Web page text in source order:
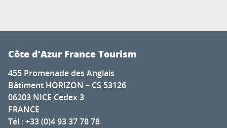
Côte d’Azur France Tourism
455 Promenade des Anglais
Bâtiment HORIZON – CS 53126
06203 NICE Cedex 3
FRANCE
Tél : +33 (0)4 93 37 78 78